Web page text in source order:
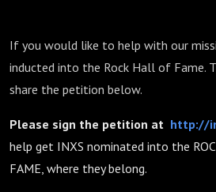
If you would like to help with our
inducted into the Rock Hall of Fame.
share the petition below.
Please sign the petition at http://
help get INXS nominated into the
FAME, where they belong.